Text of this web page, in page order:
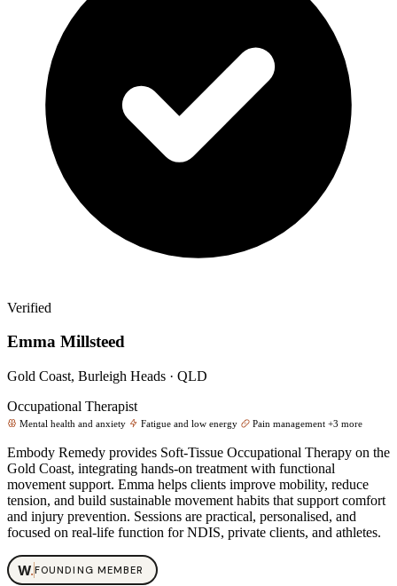
Verified
Emma Millsteed
Gold Coast, Burleigh Heads · QLD
Occupational Therapist
Mental health and anxiety Fatigue and low energy Pain management +3 more
Embody Remedy provides Soft‑Tissue Occupational Therapy on the
Gold Coast, integrating hands‑on treatment with functional
movement support. Emma helps clients improve mobility, reduce
tension, and build sustainable movement habits that support comfort
and injury prevention. Sessions are practical, personalised, and
focused on real‑life function for NDIS, private clients, and athletes.
W.FOUNDING MEMBER